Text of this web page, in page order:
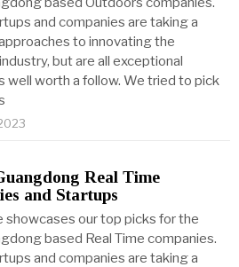
and companies are taking a
to innovating the
but are all exceptional
well worth a follow. We tried to pick
Real Time
and Startups
showcases our top picks for the
based Real Time companies.
and companies are taking a